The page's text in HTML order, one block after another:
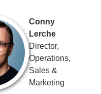
Conny
Lerche
Director,
Operations,
Sales &
Marketing